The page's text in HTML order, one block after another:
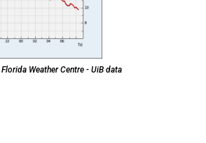
Weather Centre - UiB data